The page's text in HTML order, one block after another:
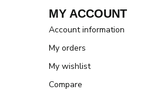
MY ACCOUNT
Account information
My orders
My wishlist
Compare